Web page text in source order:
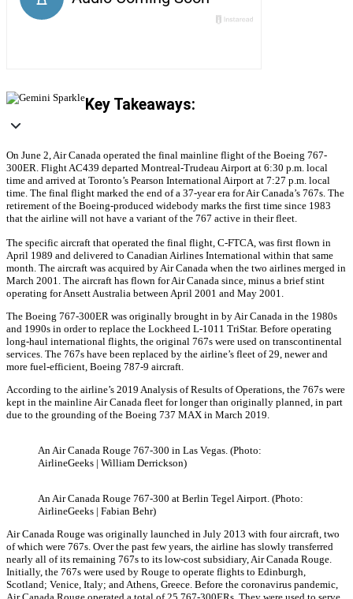
Key Takeaways:
On June 2, Air Canada operated the final mainline flight of the Boeing 767-
300ER. Flight AC439 departed Montreal-Trudeau Airport at 6:30 p.m. local
time and arrived at Toronto’s Pearson International Airport at 7:27 p.m. local
time. The final flight marked the end of a 37-year era for Air Canada’s 767s. The
retirement of the Boeing-produced widebody marks the first time since 1983
that the airline will not have a variant of the 767 active in their fleet.
The specific aircraft that operated the final flight, C-FTCA, was first flown in
April 1989 and delivered to Canadian Airlines International within that same
month. The aircraft was acquired by Air Canada when the two airlines merged in
March 2001. The aircraft has flown for Air Canada since, minus a brief stint
operating for Ansett Australia between April 2001 and May 2001.
The Boeing 767-300ER was originally brought in by Air Canada in the 1980s
and 1990s in order to replace the Lockheed L-1011 TriStar. Before operating
long-haul international flights, the original 767s were used on transcontinental
services. The 767s have been replaced by the airline’s fleet of 29, newer and
more fuel-efficient, Boeing 787-9 aircraft.
According to the airline’s 2019 Analysis of Results of Operations, the 767s were
kept in the mainline Air Canada fleet for longer than originally planned, in part
due to the grounding of the Boeing 737 MAX in March 2019.
An Air Canada Rouge 767-300 in Las Vegas. (Photo:
AirlineGeeks | William Derrickson)
An Air Canada Rouge 767-300 at Berlin Tegel Airport. (Photo:
AirlineGeeks | Fabian Behr)
Air Canada Rouge was originally launched in July 2013 with four aircraft, two
of which were 767s. Over the past few years, the airline has slowly transferred
nearly all of its remaining 767s to its low-cost subsidiary, Air Canada Rouge.
Initially, the 767s were used by Rouge to operate flights to Edinburgh,
Scotland; Venice, Italy; and Athens, Greece. Before the coronavirus pandemic,